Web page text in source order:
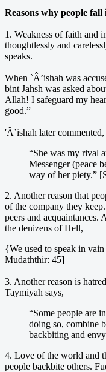
Reasons why people
1. Weakness of faith and
thoughtlessly and
speaks.
When `Â’ishah was
bint Jahsh was asked
Allah! I safeguard my
good.”
'Â’ishah later commented,
“She was my rival
Messenger (peace
way of her piety.”
2. Another reason that
of the company they
peers and acquaintances.
the denizens of Hell,
{We used to speak in
Mudaththir: 45]
3. Another reason is
Taymiyah says,
“Some people are
doing so, combine
backbiting and
4. Love of the world and
people backbite others.